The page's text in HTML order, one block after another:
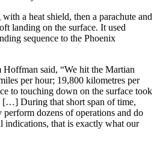
a heat shield, then a parachute and
landing on the surface. It used
sequence to the Phoenix
said, “We hit the Martian
per hour; 19,800 kilometres per
to touching down on the surface took
During that short span of time,
dozens of operations and do
that is exactly what our